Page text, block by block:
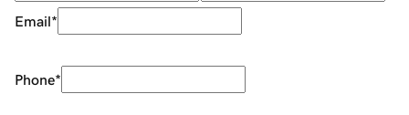
Email*
Phone*